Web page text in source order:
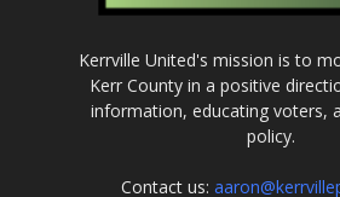
Kerrville United's mission is to
Kerr County in a positive
information, educating voters,
policy.
Contact us: